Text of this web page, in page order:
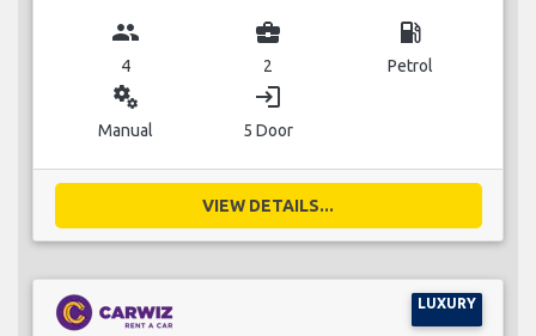
group
4
business_center
2
local_gas_station
Petrol
miscellaneous_services
Manual
login
5 Door
VIEW DETAILS...
LUXURY